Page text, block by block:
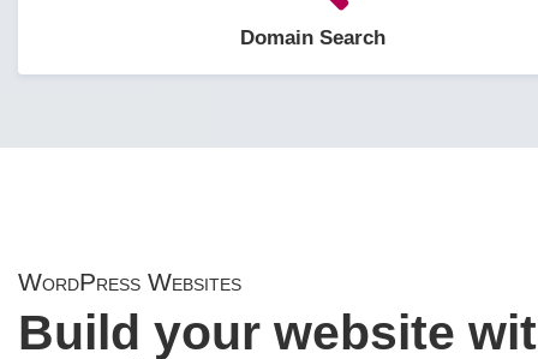
Domain Search
WordPress Websites
Build your website